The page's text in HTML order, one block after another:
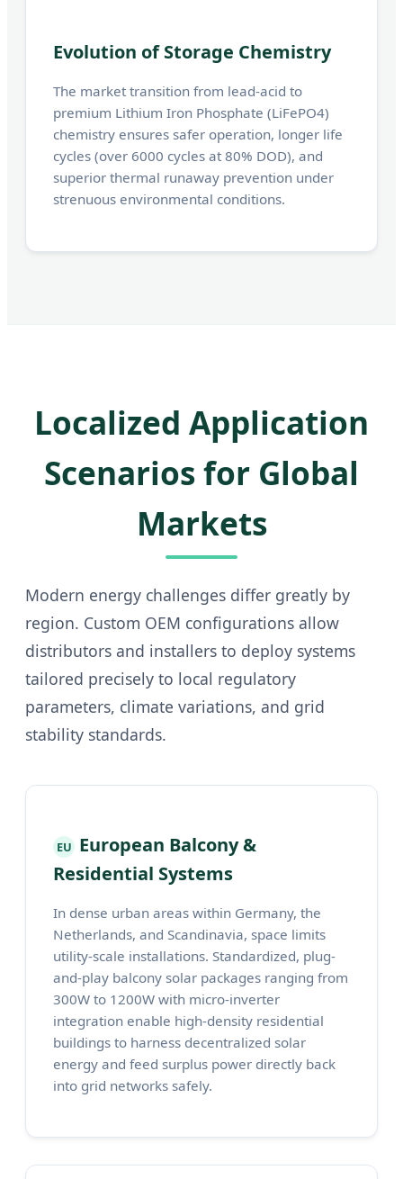
Evolution of Storage Chemistry
The market transition from lead-acid to
premium Lithium Iron Phosphate (LiFePO4)
chemistry ensures safer operation, longer life
cycles (over 6000 cycles at 80% DOD), and
superior thermal runaway prevention under
strenuous environmental conditions.
Localized Application
Scenarios for Global
Markets
Modern energy challenges differ greatly by
region. Custom OEM configurations allow
distributors and installers to deploy systems
tailored precisely to local regulatory
parameters, climate variations, and grid
stability standards.
EU European Balcony &
Residential Systems
In dense urban areas within Germany, the
Netherlands, and Scandinavia, space limits
utility-scale installations. Standardized, plug-
and-play balcony solar packages ranging from
300W to 1200W with micro-inverter
integration enable high-density residential
buildings to harness decentralized solar
energy and feed surplus power directly back
into grid networks safely.